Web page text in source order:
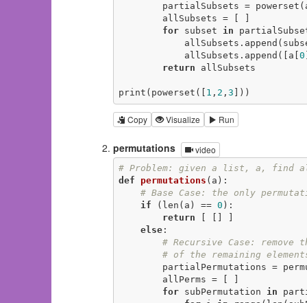
partialSubsets =
for subset in
            allSubsets.append([a[
0
return allSubsets
print(powerset([ 1 , 2 , 3 ]))
Copy Visualize Run
permutations video
# Problem: given a list, a, find
def
permutations (a) :
# Base Case: the only
if (len(a) == 0 ):
return
else:
# Recursive Case:
# of the remaining
partialPermutations =
for subPermutation in